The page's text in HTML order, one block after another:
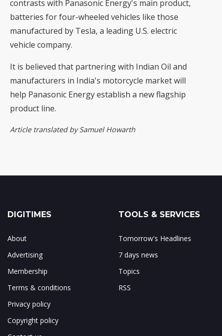
contrasts with Panasonic Energy's main product,
batteries for four-wheeled vehicles like those
manufactured by Tesla, a leading U.S. electric
vehicle company.
It is believed that partnering with Indian Oil and
manufacturers in India's motorcycle market will
help Panasonic Energy establish a new flagship
product line.
Article translated by Samuel Howarth
DIGITIMES
About
Advertising
Membership
Terms & conditions
Privacy policy
Copyright policy
TOOLS & SERVICES
Tomorrow's Headlines
7 days news
Topics
RSS